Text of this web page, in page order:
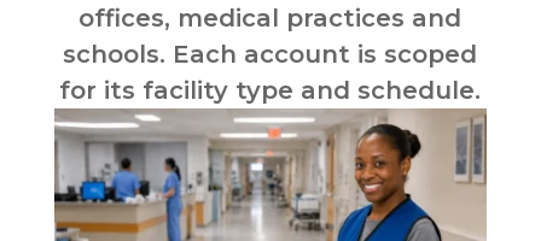
offices, medical practices and
schools. Each account is scoped
for its facility type and schedule.